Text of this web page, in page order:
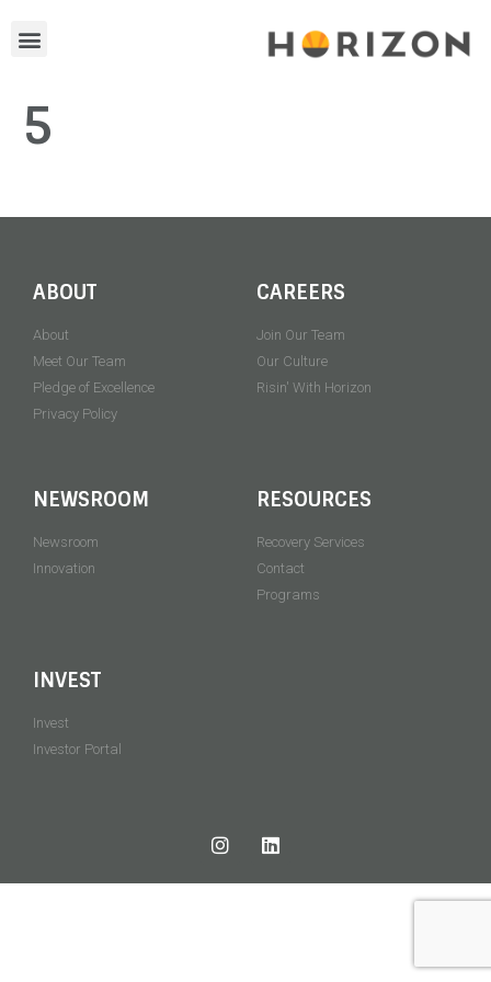
5
ABOUT
About
Meet Our Team
Pledge of Excellence
Privacy Policy
CAREERS
Join Our Team
Our Culture
Risin' With Horizon
NEWSROOM
Newsroom
Innovation
RESOURCES
Recovery Services
Contact
Programs
INVEST
Invest
Investor Portal